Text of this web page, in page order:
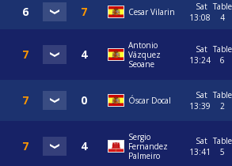
Cesar Vilarin
Sat
13:08
Table
4
Antonio
Vázquez
Seoane
Sat
13:24
Table
6
Óscar Docal
Sat
13:39
Table
2
Sergio
Fernandez
Palmeiro
Sat
13:41
Table
5